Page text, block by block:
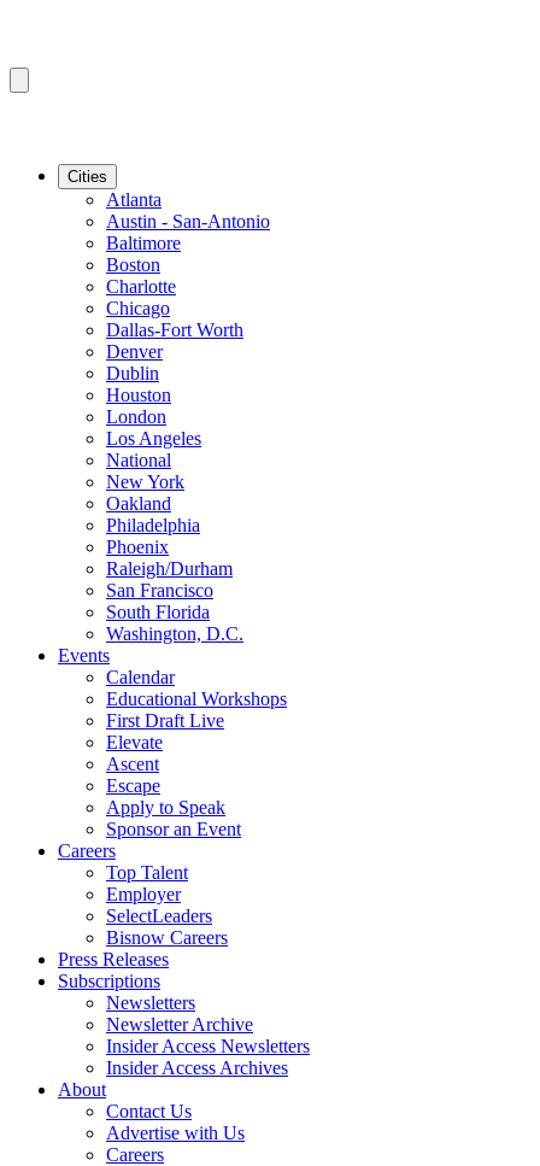
Cities
Atlanta
Austin - San-Antonio
Baltimore
Boston
Charlotte
Chicago
Dallas-Fort Worth
Denver
Dublin
Houston
London
Los Angeles
National
New York
Oakland
Philadelphia
Phoenix
Raleigh/Durham
San Francisco
South Florida
Washington, D.C.
Events
Calendar
Educational Workshops
First Draft Live
Elevate
Ascent
Escape
Apply to Speak
Sponsor an Event
Careers
Top Talent
Employer
SelectLeaders
Bisnow Careers
Press Releases
Subscriptions
Newsletters
Newsletter Archive
Insider Access Newsletters
Insider Access Archives
About
Contact Us
Advertise with Us
Careers